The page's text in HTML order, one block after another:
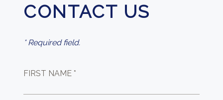
CONTACT US
* Required field.
FIRST NAME *